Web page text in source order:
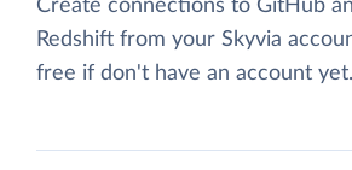
Create connections to GitHub
Redshift from your Skyvia
free if don't have an account yet.